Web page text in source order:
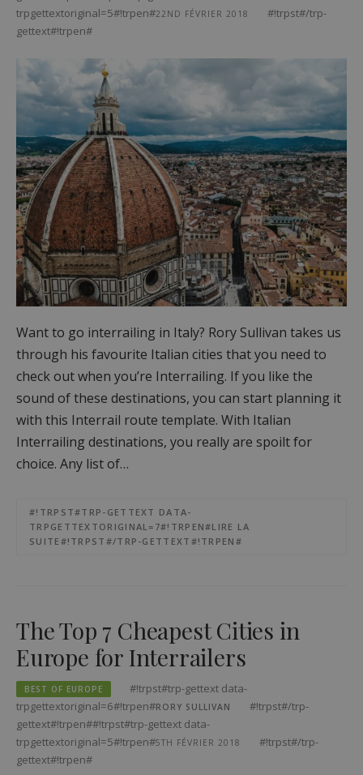
trpgettextoriginal=5#!trpen#22ND FÉVRIER 2018
#!trpst#/trp-
gettext#!trpen#
Want to go interrailing in Italy? Rory Sullivan takes us
through his favourite Italian cities that you need to
check out when you’re Interrailing. If you like the
sound of these destinations, you can start planning it
with this Interrail route template. With Italian
Interrailing destinations, you really are spoilt for
choice. Any list of…
#!TRPST#TRP-GETTEXT DATA-
TRPGETTEXTORIGINAL=7#!TRPEN#LIRE LA
SUITE#!TRPST#/TRP-GETTEXT#!TRPEN#
The Top 7 Cheapest Cities in
Europe for Interrailers
BEST OF EUROPE
#!trpst#trp-gettext data-
trpgettextoriginal=6#!trpen#RORY SULLIVAN
#!trpst#/trp-
gettext#!trpen##!trpst#trp-gettext data-
trpgettextoriginal=5#!trpen#5TH FÉVRIER 2018
#!trpst#/trp-
gettext#!trpen#